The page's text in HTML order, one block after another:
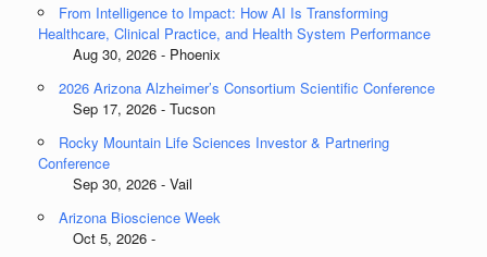
From Intelligence to Impact: How AI Is Transforming
Healthcare, Clinical Practice, and Health System Performance
Aug 30, 2026 - Phoenix
2026 Arizona Alzheimer’s Consortium Scientific Conference
Sep 17, 2026 - Tucson
Rocky Mountain Life Sciences Investor & Partnering
Conference
Sep 30, 2026 - Vail
Arizona Bioscience Week
Oct 5, 2026 -